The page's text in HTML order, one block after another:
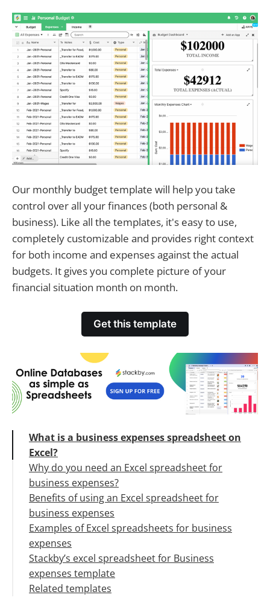
Our monthly budget template will help you take
control over all your finances (both personal &
business). Like all the templates, it's easy to use,
completely customizable and provides right context
for both income and expenses against the actual
budgets. It gives you complete picture of your
financial situation month on month.
Get this template
What is a business expenses spreadsheet on
Excel?
Why do you need an Excel spreadsheet for
business expenses?
Benefits of using an Excel spreadsheet for
business expenses
Better financial decision making
Greater visibility
Saves money and time
Identify errors or unusual expenses easily
Tax deductions
Examples of Excel spreadsheets for business
expenses
Stackby’s excel spreadsheet for Business
expenses template
Related templates